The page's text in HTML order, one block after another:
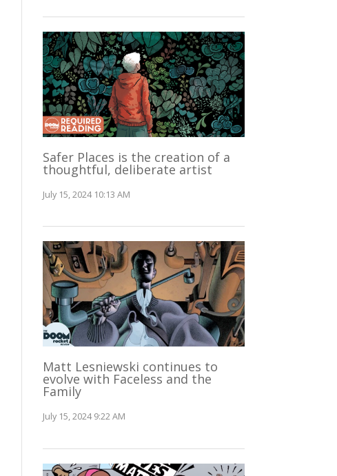
Safer Places is the creation of a
thoughtful, deliberate artist
July 15, 2024 10:13 AM
Matt Lesniewski continues to
evolve with Faceless and the
Family
July 15, 2024 9:22 AM